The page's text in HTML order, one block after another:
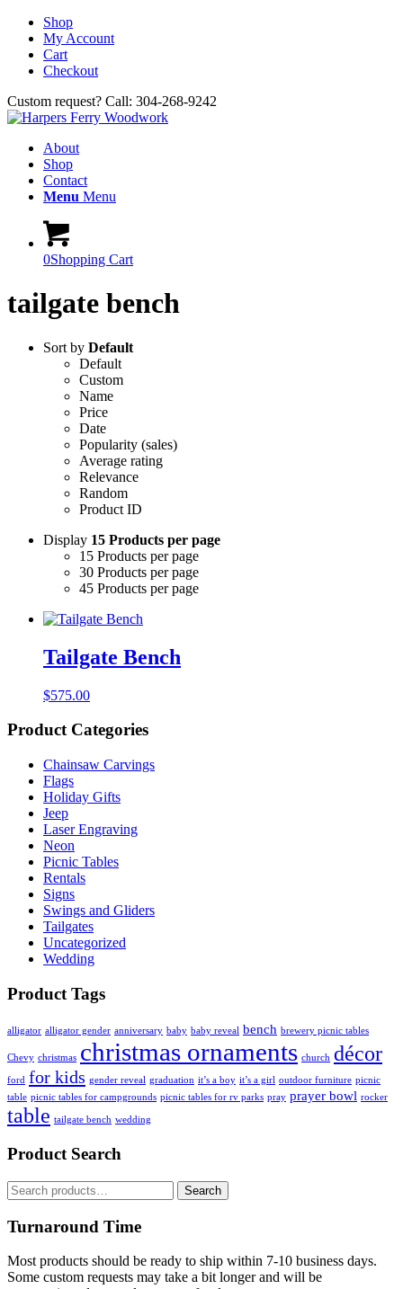
Shop
My Account
Cart
Checkout
Custom request? Call: 304-268-9242
About
Shop
Contact
Menu Menu
0Shopping Cart
tailgate bench
Sort by Default
Default
Custom
Name
Price
Date
Popularity (sales)
Average rating
Relevance
Random
Product ID
Display 15 Products per page
15 Products per page
30 Products per page
45 Products per page
Tailgate Bench
$575.00
Product Categories
Chainsaw Carvings
Flags
Holiday Gifts
Jeep
Laser Engraving
Neon
Picnic Tables
Rentals
Signs
Swings and Gliders
Tailgates
Uncategorized
Wedding
Product Tags
alligator alligator gender anniversary baby baby reveal bench brewery picnic tables
Chevy christmas christmas ornaments church décor
ford for kids gender reveal graduation it’s a boy it’s a girl outdoor furniture picnic
table picnic tables for campgrounds picnic tables for rv parks pray prayer bowl rocker
table tailgate bench wedding
Product Search
Search
for:
Search
Turnaround Time
Most products should be ready to ship within 7-10 business days.
Some custom requests may take a bit longer and will be